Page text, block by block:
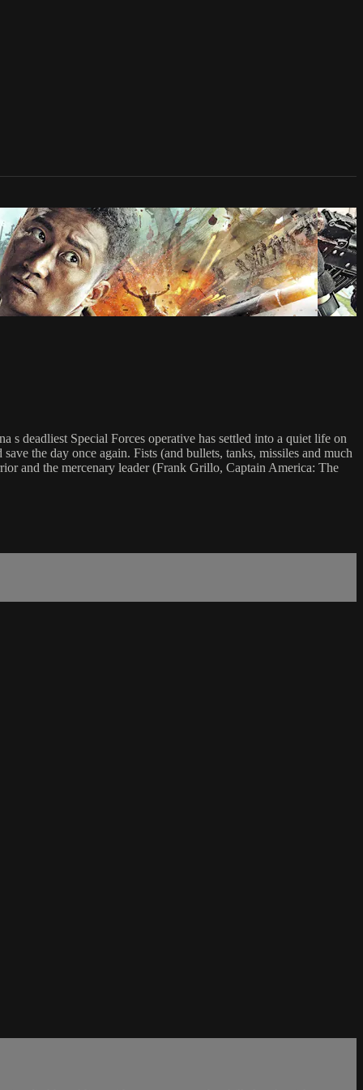
s deadliest Special Forces operative has settled into a quiet life on
the day once again. Fists (and bullets, tanks, missiles and much
and the mercenary leader (Frank Grillo, Captain America: The